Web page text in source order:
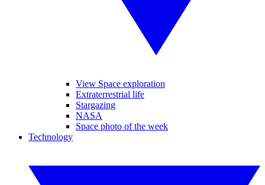
View Space exploration
Extraterrestrial life
Stargazing
NASA
Space photo of the week
Technology